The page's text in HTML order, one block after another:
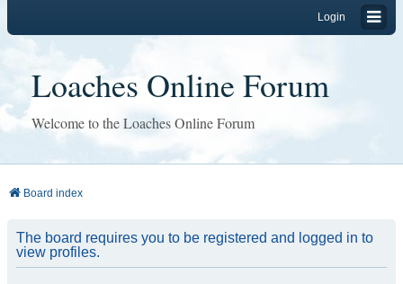
Login
Loaches Online Forum
Welcome to the Loaches Online Forum
Board index
The board requires you to be registered and logged in to
view profiles.